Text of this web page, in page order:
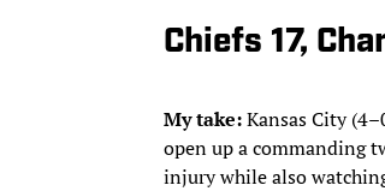
Chiefs 17,
My take:Kansas City
open up a commanding
injury while also